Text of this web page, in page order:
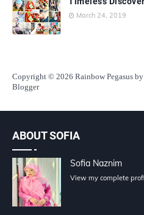
March 24, 2019
Copyright © 2026 Rainbow Pegasus
Blogger
ABOUT SOFIA
Sofia Naznim
View my complete